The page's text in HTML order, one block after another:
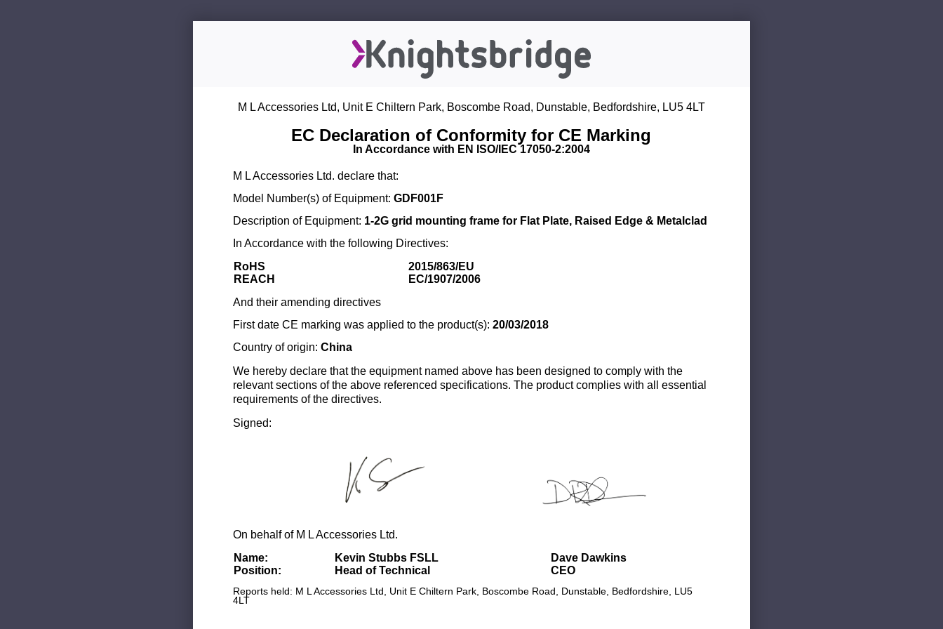
M L Accessories Ltd, Unit E Chiltern Park, Boscombe Road, Dunstable, Bedfordshire, LU5 4LT
EC Declaration of Conformity for CE Marking
In Accordance with EN ISO/IEC 17050-2:2004
M L Accessories Ltd. declare that:
Model Number(s) of Equipment: GDF001F
Description of Equipment: 1-2G grid mounting frame for Flat Plate, Raised Edge & Metalclad
In Accordance with the following Directives:
RoHS
2015/863/EU
REACH
EC/1907/2006
And their amending directives
First date CE marking was applied to the product(s): 20/03/2018
Country of origin: China
We hereby declare that the equipment named above has been designed to comply with the
relevant sections of the above referenced specifications. The product complies with all essential
requirements of the directives.
Signed:
On behalf of M L Accessories Ltd.
Name:
Kevin Stubbs FSLL
Dave Dawkins
Position:
Head of Technical CEO
Reports held: M L Accessories Ltd, Unit E Chiltern Park, Boscombe Road, Dunstable, Bedfordshire, LU5
4LT